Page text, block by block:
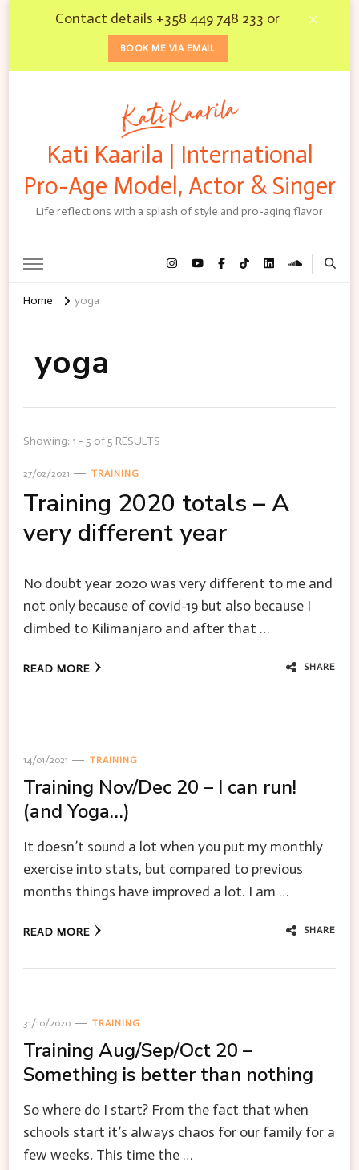
Contact details +358 449 748 233 or
BOOK ME VIA EMAIL
Kati Kaarila | International
Pro-Age Model, Actor & Singer
Life reflections with a splash of style and pro-aging flavor
Home yoga
yoga
Showing: 1 - 5 of 5 RESULTS
27/02/2021 TRAINING
Training 2020 totals – A
very different year
No doubt year 2020 was very different to me and
not only because of covid-19 but also because I
climbed to Kilimanjaro and after that …
READ MORE SHARE
14/01/2021 TRAINING
Training Nov/Dec 20 – I can run!
(and Yoga…)
It doesn’t sound a lot when you put my monthly
exercise into stats, but compared to previous
months things have improved a lot. I am …
READ MORE SHARE
31/10/2020 TRAINING
Training Aug/Sep/Oct 20 –
Something is better than nothing
So where do I start? From the fact that when
schools start it’s always chaos for our family for a
few weeks. This time the …